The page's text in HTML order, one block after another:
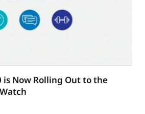
is Now Rolling Out to the